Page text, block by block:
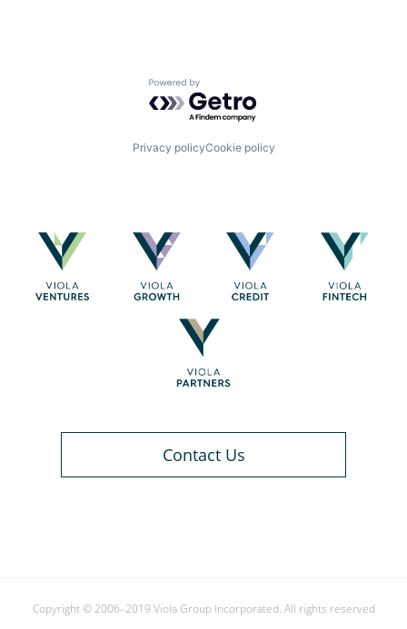
Powered by Getro.com
Privacy policyCookie policy
Contact Us
Copyright © 2006–2019 Viola Group Incorporated. All rights reserved